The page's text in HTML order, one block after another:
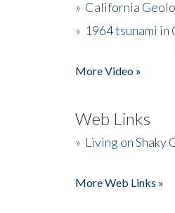
» California
» 1964 tsunami
More Video »
Web Links
» Living on Shaky
More Web Links »